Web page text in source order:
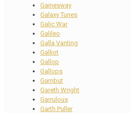
Gainesway
Galaxy Tunes
Galic War
Galileo
Galla Vanting
Galliot
Gallop
Gallops
Gambut
Gareth Wright
Garrulous
Garth Puller